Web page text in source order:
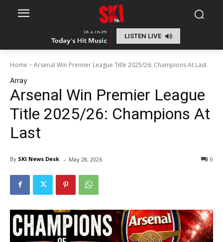
LISTEN LIVE
Home
Arsenal Win Premier League Title 2025/26: Champions At Last
Array
Arsenal Win Premier League
Title 2025/26: Champions At
Last
By SKI News Desk - 0
May 28, 2026